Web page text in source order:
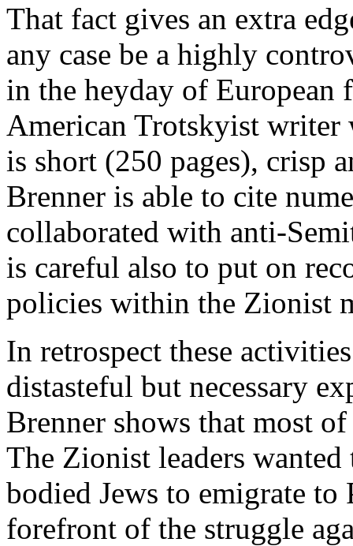
That fact gives an extra
any case be a highly
in the heyday of European
American Trotskyist writer
is short (250 pages), crisp
Brenner is able to cite
collaborated with anti-
is careful also to put on
policies within the Zionist
In retrospect these
distasteful but necessary
Brenner shows that most
The Zionist leaders
bodied Jews to emigrate to
forefront of the struggle